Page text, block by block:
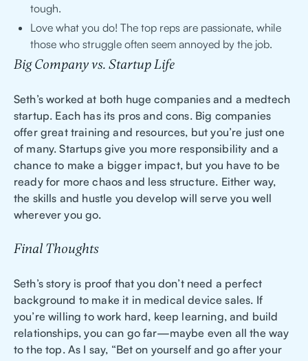
tough.
Love what you do! The top reps are passionate, while
those who struggle often seem annoyed by the job.
Big Company vs. Startup Life
Seth’s worked at both huge companies and a medtech
startup. Each has its pros and cons. Big companies
offer great training and resources, but you’re just one
of many. Startups give you more responsibility and a
chance to make a bigger impact, but you have to be
ready for more chaos and less structure. Either way,
the skills and hustle you develop will serve you well
wherever you go.
Final Thoughts
Seth’s story is proof that you don’t need a perfect
background to make it in medical device sales. If
you’re willing to work hard, keep learning, and build
relationships, you can go far—maybe even all the way
to the top. As I say, “Bet on yourself and go after your